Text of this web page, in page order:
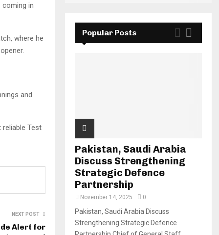
coming in
where he
and
Test
NEXT POST
Alert for
Popular Posts
Pakistan, Saudi Arabia
Discuss Strengthening
Strategic Defence
Partnership
November 14, 2025 0
Pakistan, Saudi Arabia Discuss
Strengthening Strategic Defence